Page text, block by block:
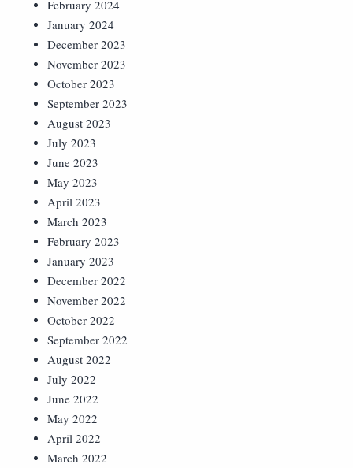
February 2024
January 2024
December 2023
November 2023
October 2023
September 2023
August 2023
July 2023
June 2023
May 2023
April 2023
March 2023
February 2023
January 2023
December 2022
November 2022
October 2022
September 2022
August 2022
July 2022
June 2022
May 2022
April 2022
March 2022